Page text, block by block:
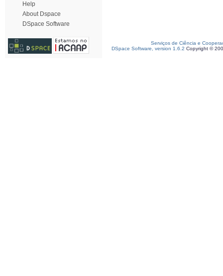
Help
About Dspace
DSpace Software
Serviços de Ciência e
DSpace Software, version 1.6.2 Copyright ©